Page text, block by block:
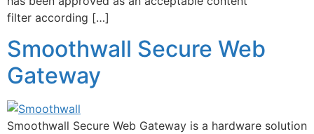
filter according […]
Smoothwall Secure Web
Gateway
Smoothwall Secure Web Gateway is a hardware solution